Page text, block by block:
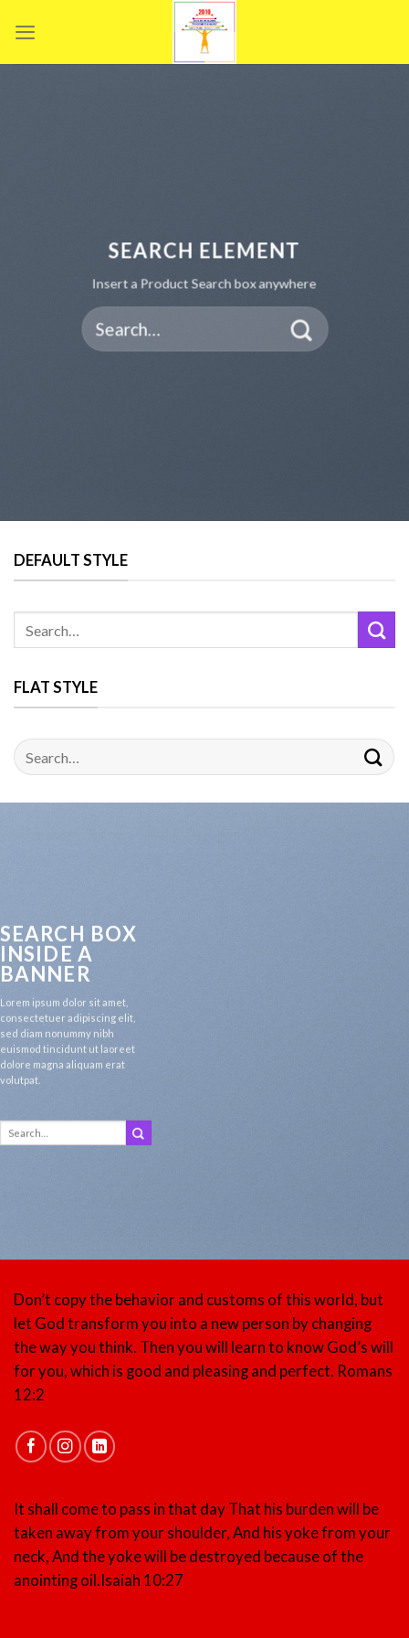
SEARCH ELEMENT
Insert a Product Search box anywhere
DEFAULT STYLE
FLAT STYLE
SEARCH BOX
INSIDE A
BANNER
Lorem ipsum dolor sit amet,
consectetuer adipiscing elit,
sed diam nonummy nibh
euismod tincidunt ut laoreet
dolore magna aliquam erat
volutpat.
Don’t copy the behavior and customs of this world, but
let God transform you into a new person by changing
the way you think. Then you will learn to know God’s will
for you, which is good and pleasing and perfect. Romans
12:2
It shall come to pass in that day That his burden will be
taken away from your shoulder, And his yoke from your
neck, And the yoke will be destroyed because of the
anointing oil. Isaiah 10:27